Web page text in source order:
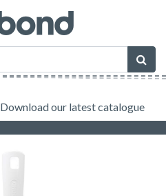
Download our latest catalogue